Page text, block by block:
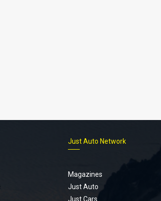
Just Auto Network
Magazines
Just Auto
Just Cars